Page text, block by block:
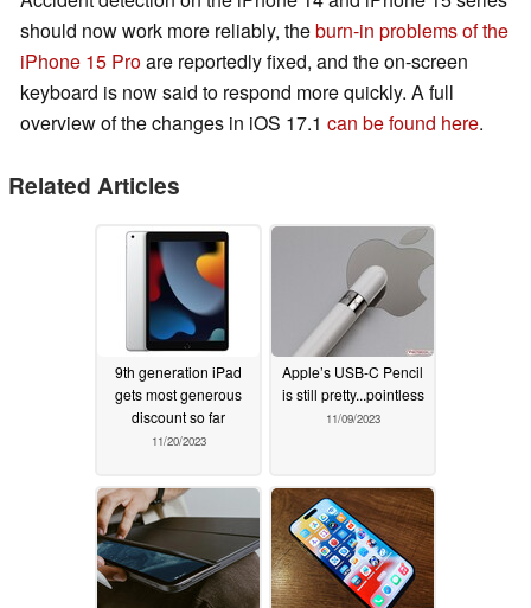
should now work more reliably, theburn-in problems of the
iPhone 15 Proare reportedly fixed, and the on-screen
keyboard is now said to respond more quickly. A full
overview of the changes in iOS 17.1 can be found here.
Related Articles
9th generation iPad
gets most generous
discount so far
11/20/2023
Apple’s USB-C Pencil
is still pretty...pointless
11/09/2023